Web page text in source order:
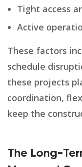
Tight access
Active
These factors
schedule
these projects
coordination,
keep the
The Long-